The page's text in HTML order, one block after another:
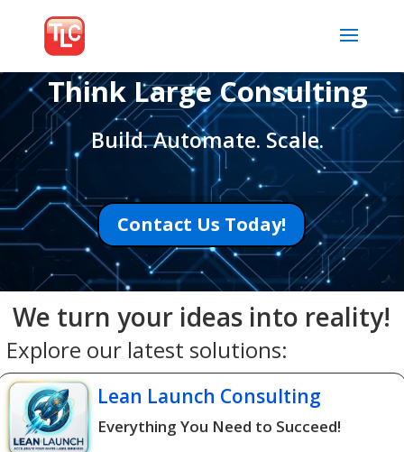
Think Large Consulting
Build. Automate. Scale.
Contact Us Today!
We turn your ideas into reality!
Explore our latest solutions:
Lean Launch Consulting
Everything You Need to Succeed!